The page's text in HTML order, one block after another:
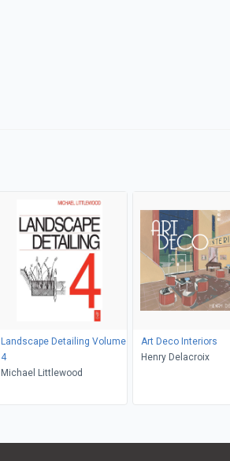
Landscape Detailing Volume
4
Michael Littlewood
Art Deco Interiors
Henry Delacroix